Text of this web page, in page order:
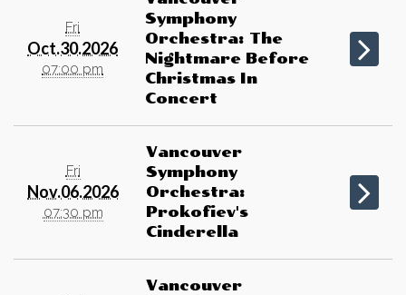
Fri
Oct.30.2026
07:00 pm
Symphony
Orchestra: The
Nightmare Before
Christmas In
Concert
Fri
Nov.06.2026
07:30 pm
Vancouver
Symphony
Orchestra:
Prokofiev's
Cinderella
Vancouver